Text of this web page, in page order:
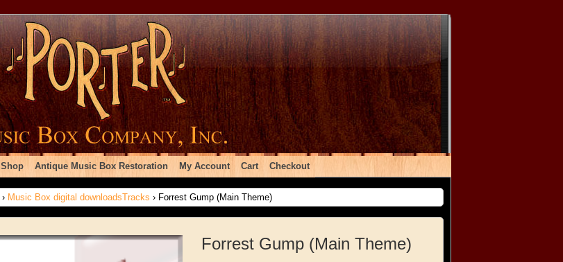
Shop Antique Music Box Restoration My Account Cart Checkout
› Music Box digital downloadsTracks › Forrest Gump (Main Theme)
Forrest Gump (Main Theme)